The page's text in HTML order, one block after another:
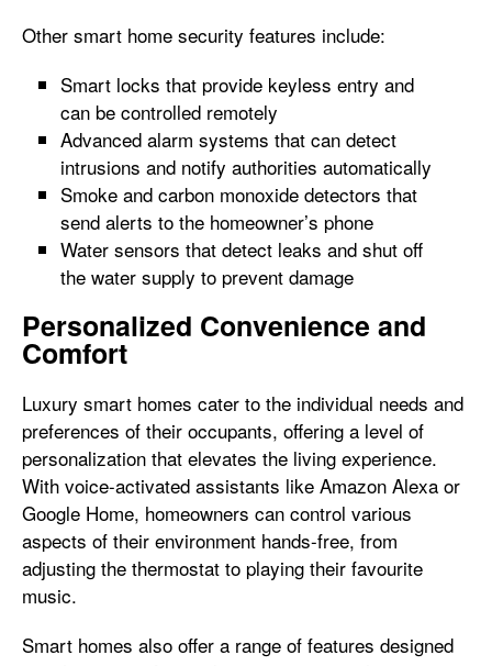
Other smart home security features include:
Smart locks that provide keyless entry and
can be controlled remotely
Advanced alarm systems that can detect
intrusions and notify authorities automatically
Smoke and carbon monoxide detectors that
send alerts to the homeowner’s phone
Water sensors that detect leaks and shut off
the water supply to prevent damage
Personalized Convenience and
Comfort
Luxury smart homes cater to the individual needs and
preferences of their occupants, offering a level of
personalization that elevates the living experience.
With voice-activated assistants like Amazon Alexa or
Google Home, homeowners can control various
aspects of their environment hands-free, from
adjusting the thermostat to playing their favourite
music.
Smart homes also offer a range of features designed